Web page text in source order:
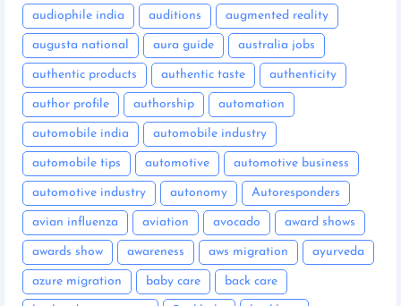
audiophile india auditions augmented reality
augusta national aura guide australia jobs
authentic products authentic taste authenticity
author profile authorship automation
automobile india automobile industry
automobile tips automotive automotive business
automotive industry autonomy Autoresponders
avian influenza aviation avocado award shows
awards show awareness aws migration ayurveda
azure migration baby care back care